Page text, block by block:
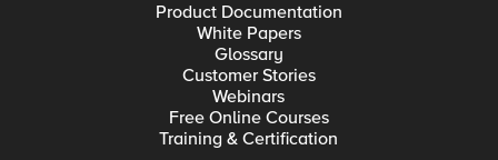
Product Documentation
White Papers
Glossary
Customer Stories
Webinars
Free Online Courses
Training & Certification